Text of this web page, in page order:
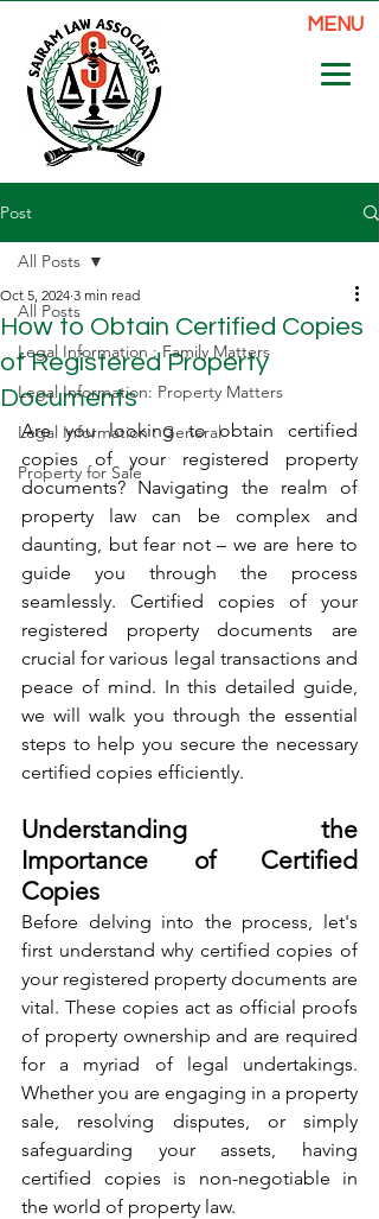
MENU
Post
All Posts
Legal Information : Family Matters
Legal Information: Property Matters
Legal Information : General
Property for Sale
All Posts
How to Obtain Certified Copies
of Registered Property
Documents
Oct 5, 2024 3 min read
Are you looking to obtain certified
copies of your registered property
documents? Navigating the realm of
property law can be complex and
daunting, but fear not – we are here to
guide you through the process
seamlessly. Certified copies of your
registered property documents are
crucial for various legal transactions and
peace of mind. In this detailed guide,
we will walk you through the essential
steps to help you secure the necessary
certified copies efficiently.
Understanding the
Importance of Certified
Copies
Before delving into the process, let's
first understand why certified copies of
your registered property documents are
vital. These copies act as official proofs
of property ownership and are required
for a myriad of legal undertakings.
Whether you are engaging in a property
sale, resolving disputes, or simply
safeguarding your assets, having
certified copies is non-negotiable in
the world of property law.